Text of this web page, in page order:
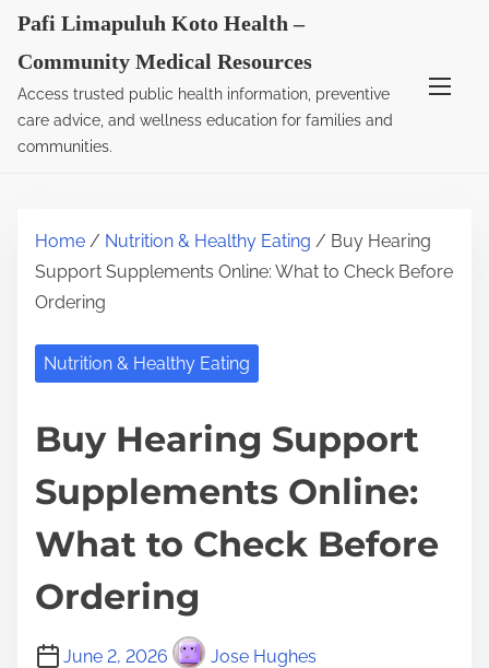
Pafi Limapuluh Koto Health –
Community Medical Resources
Access trusted public health information, preventive
care advice, and wellness education for families and
communities.
Home / Nutrition & Healthy Eating / Buy Hearing
Support Supplements Online: What to Check Before
Ordering
Nutrition & Healthy Eating
Buy Hearing Support
Supplements Online:
What to Check Before
Ordering
June 2, 2026 Jose Hughes